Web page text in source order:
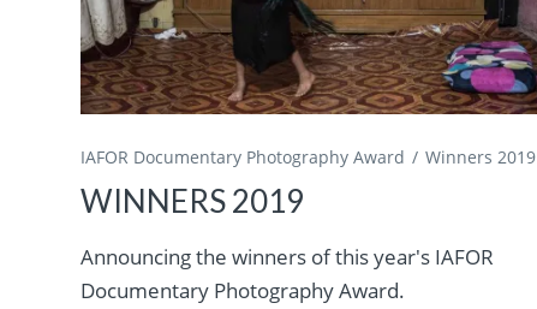
IAFOR Documentary Photography Award Winners 2019
WINNERS 2019
Announcing the winners of this year's IAFOR
Documentary Photography Award.